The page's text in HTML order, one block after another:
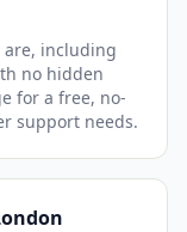
are, including
no hidden
for a free, no-
support needs.